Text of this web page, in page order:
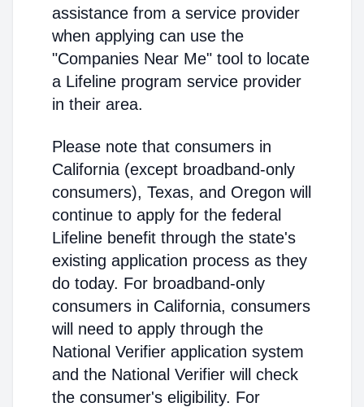
assistance from a service provider
when applying can use the
"Companies Near Me" tool to locate
a Lifeline program service provider
in their area.
Please note that consumers in
California (except broadband-only
consumers), Texas, and Oregon will
continue to apply for the federal
Lifeline benefit through the state's
existing application process as they
do today. For broadband-only
consumers in California, consumers
will need to apply through the
National Verifier application system
and the National Verifier will check
the consumer's eligibility. For